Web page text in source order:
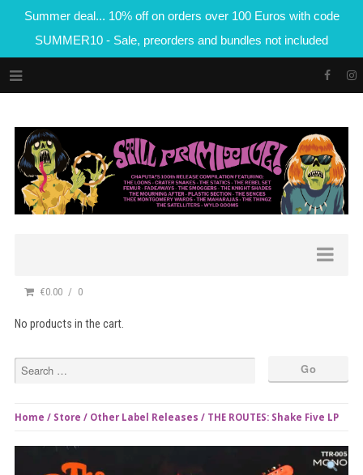
Summer deal... 10% off on orders over 100 Euros with code
SUMMER10 - Sale, preorders and bundles not included
€0.00 0
No products in the cart.
Home / Store / Other Label Releases / THE ROUTES: Shake Five LP